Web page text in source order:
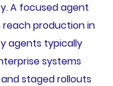
A focused agent
production in
agents typically
systems
staged rollouts